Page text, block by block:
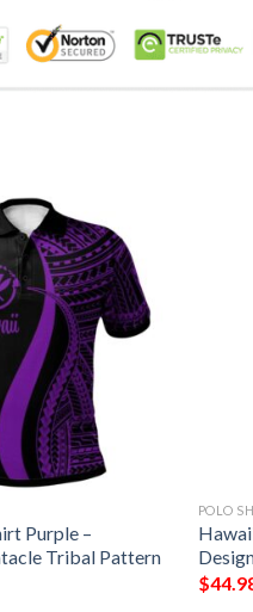
Purple –
Tribal Pattern
POLO
$